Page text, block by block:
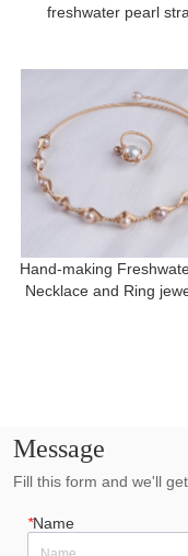
Hand-making
Necklace and Ring
Message
Fill this form and we'll
*Name